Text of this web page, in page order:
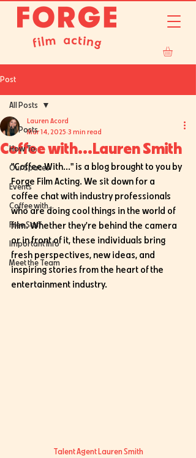
Post
All Posts
How To:
Our Spaces
Events
Coffee with...
Free Stuff
Important Info
Meet the Team
All Posts
Coffee with...Lauren Smith
Lauren Acord
Mar 14, 2025 3 min read
"Coffee With..." is a blog brought to you by
Forge Film Acting. We sit down for a
coffee chat with industry professionals
who are doing cool things in the world of
film. Whether they're behind the camera
or in front of it, these individuals bring
fresh perspectives, new ideas, and
inspiring stories from the heart of the
entertainment industry.
Talent Agent Lauren Smith